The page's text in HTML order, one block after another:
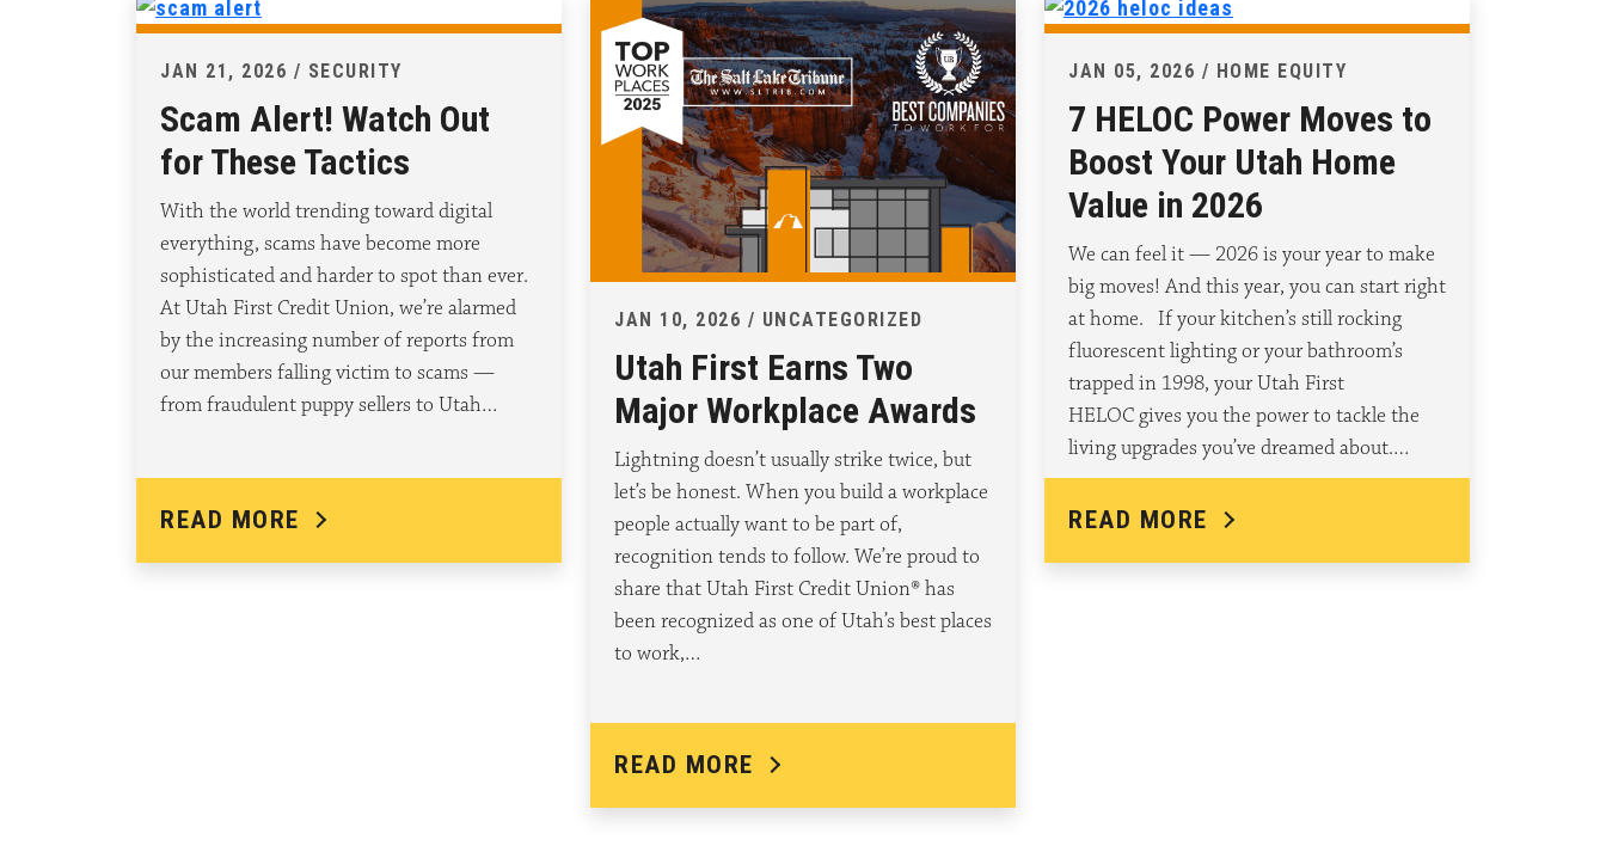
JAN 21, 2026 / SECURITY
Scam Alert! Watch Out
for These Tactics
With the world trending toward digital
everything, scams have become more
sophisticated and harder to spot than ever.
At Utah First Credit Union, we’re alarmed
by the increasing number of reports from
our members falling victim to scams —
from fraudulent puppy sellers to Utah…
READ MORE
JAN 10, 2026 / UNCATEGORIZED
Utah First Earns Two
Major Workplace Awards
Lightning doesn’t usually strike twice, but
let’s be honest. When you build a workplace
people actually want to be part of,
recognition tends to follow. We’re proud to
share that Utah First Credit Union® has
been recognized as one of Utah’s best places
to work,…
READ MORE
JAN 05, 2026 / HOME EQUITY
7 HELOC Power Moves to
Boost Your Utah Home
Value in 2026
We can feel it — 2026 is your year to make
big moves! And this year, you can start right
at home. If your kitchen’s still rocking
fluorescent lighting or your bathroom’s
trapped in 1998, your Utah First
HELOC gives you the power to tackle the
living upgrades you’ve dreamed about.…
READ MORE